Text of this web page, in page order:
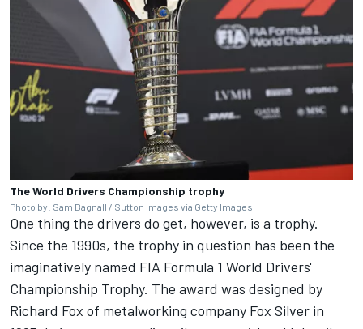
The World Drivers Championship trophy
Photo by: Sam Bagnall / Sutton Images via Getty Images
One thing the drivers do get, however, is a trophy.
Since the 1990s, the trophy in question has been the
imaginatively named FIA Formula 1 World Drivers'
Championship Trophy. The award was designed by
Richard Fox of metalworking company Fox Silver in